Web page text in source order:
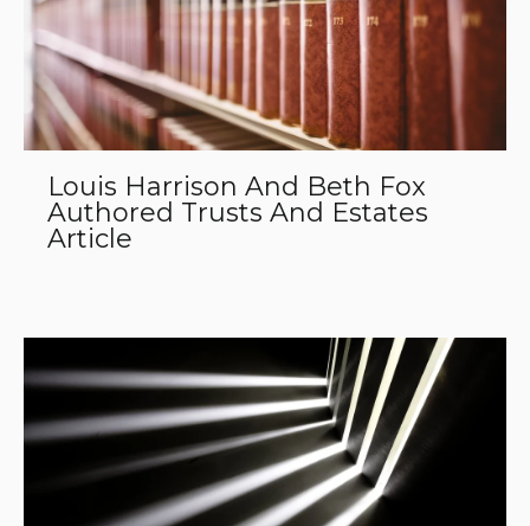
Louis Harrison And Beth Fox
Authored Trusts And Estates
Article